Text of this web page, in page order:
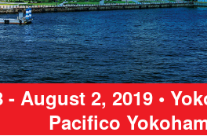
- August 2, 2019 •
Pacifico